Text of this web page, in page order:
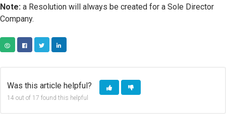
Note: a Resolution will always be created for a Sole Director
Company.
Was this article helpful?
14 out of 17 found this helpful